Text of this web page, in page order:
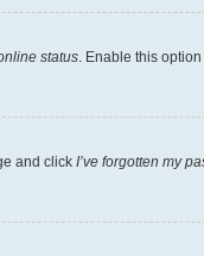
status . Enable this
and click I’ve forgotten my